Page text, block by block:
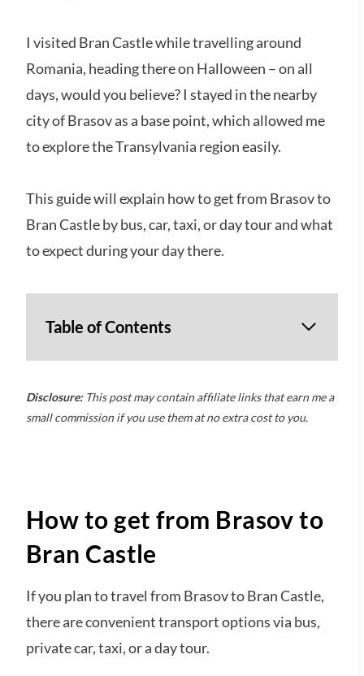
I visited Bran Castle while travelling around
Romania, heading there on Halloween – on all
days, would you believe? I stayed in the nearby
city of Brasov as a base point, which allowed me
to explore the Transylvania region easily.
This guide will explain how to get from Brasov to
Bran Castle by bus, car, taxi, or day tour and what
to expect during your day there.
Table of Contents
Disclosure:This post may contain affiliate links that earn me a
small commission if you use them at no extra cost to you.
How to get from Brasov to
Bran Castle
If you plan to travel from Brasov to Bran Castle,
there are convenient transport options via bus,
private car, taxi, or a day tour.